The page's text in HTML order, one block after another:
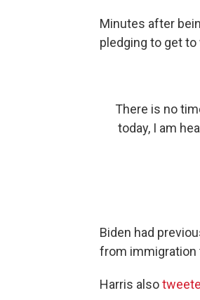
Minutes after
pledging to get
There is no
today, I am
Biden had
from immigration
Harris also